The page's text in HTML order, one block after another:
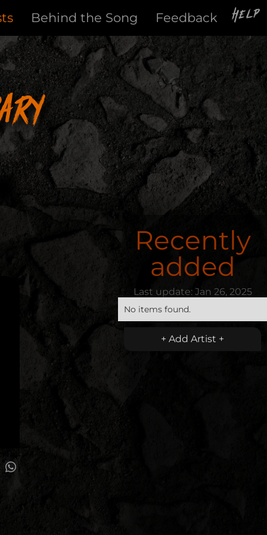
Behind the Song Feedback Help
Recently
added
Last update: Jan 26, 2025
No items found.
+ Add Artist +